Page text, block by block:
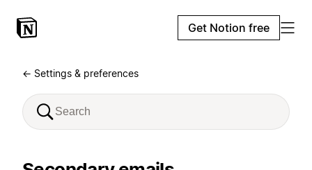
Get Notion free
← Settings & preferences